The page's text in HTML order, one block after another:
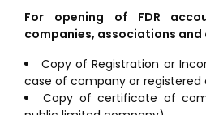
For opening of FDR
companies, associations and
Copy of Registration or
case of company or registered
Copy of certificate of